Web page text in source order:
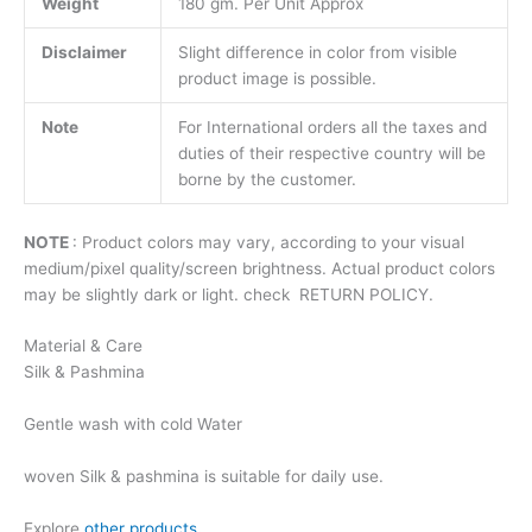
Disclaimer
Slight difference in color from visible
product image is possible.
Note
For International orders all the taxes and
duties of their respective country will be
borne by the customer.
NOTE : Product colors may vary, according to your visual
medium/pixel quality/screen brightness. Actual product colors
may be slightly dark or light. check RETURN POLICY.
Material & Care
Silk & Pashmina
Gentle wash with cold Water
woven Silk & pashmina is suitable for daily use.